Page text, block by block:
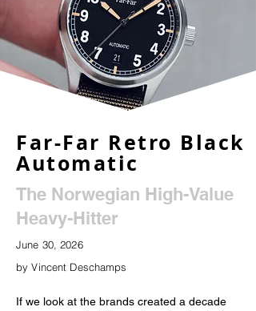
Far-Far Retro Black
Automatic
The Norwegian High-Value
Heavy-Hitter
June 30, 2026
by Vincent Deschamps
If we look at the brands created a decade